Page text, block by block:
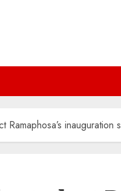
Ramaphosa’s inauguration